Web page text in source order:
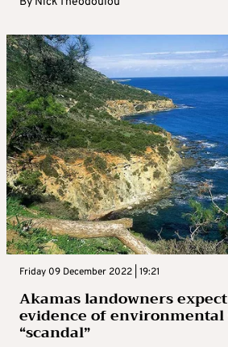
Friday 09 December 2022 | 19:21
Akamas landowners
evidence of
“scandal”